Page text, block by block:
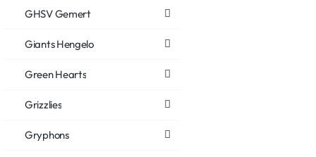
GHSV Gemert
Giants Hengelo
Green Hearts
Grizzlies
Gryphons